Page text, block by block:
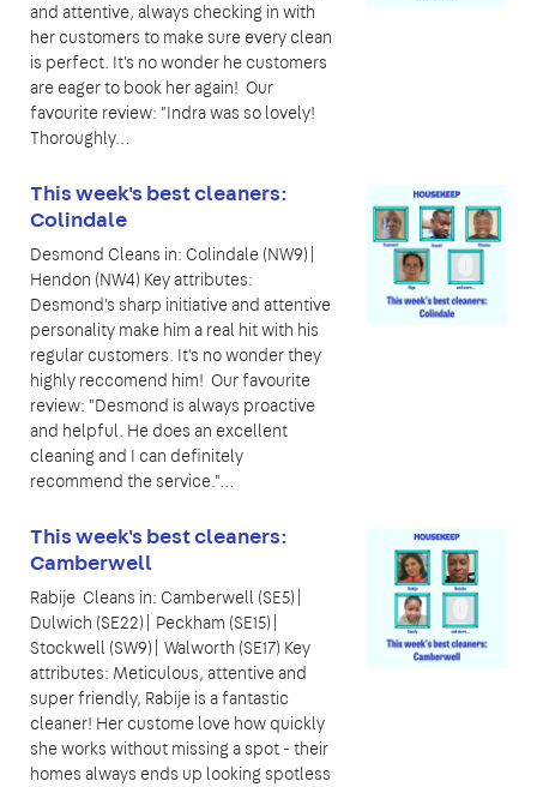
and attentive, always checking in with
her customers to make sure every clean
is perfect. It's no wonder he customers
are eager to book her again! Our
favourite review: "Indra was so lovely!
Thoroughly…
This week's best cleaners:
Colindale
Desmond Cleans in: Colindale (NW9)|
Hendon (NW4) Key attributes:
Desmond's sharp initiative and attentive
personality make him a real hit with his
regular customers. It's no wonder they
highly reccomend him! Our favourite
review: "Desmond is always proactive
and helpful. He does an excellent
cleaning and I can definitely
recommend the service."…
This week's best cleaners:
Camberwell
Rabije Cleans in: Camberwell (SE5)|
Dulwich (SE22)| Peckham (SE15)|
Stockwell (SW9)| Walworth (SE17) Key
attributes: Meticulous, attentive and
super friendly, Rabije is a fantastic
cleaner! Her custome love how quickly
she works without missing a spot - their
homes always ends up looking spotless